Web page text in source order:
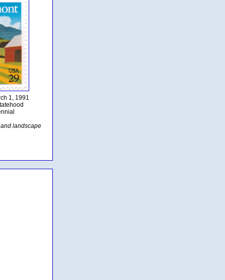
1, 1991
landscape